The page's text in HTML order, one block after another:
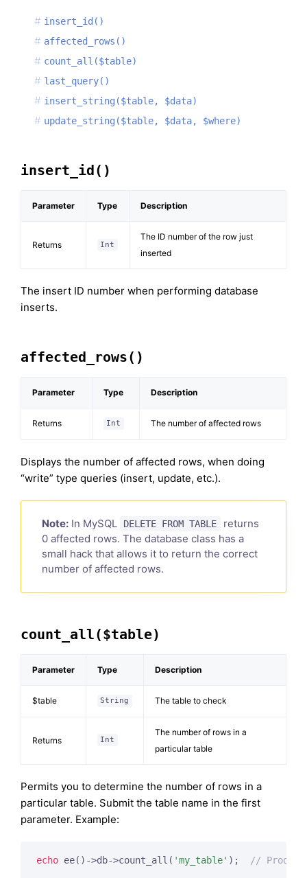
insert_id()
affected_rows()
count_all($table)
last_query()
insert_string($table, $data)
update_string($table, $data, $where)
insert_id()
Parameter Type Description
Returns Int
The ID number of the row just
inserted
The insert ID number when performing database
inserts.
affected_rows()
Parameter Type Description
Returns Int The number of affected rows
Displays the number of affected rows, when doing
“write” type queries (insert, update, etc.).
Note: In MySQL DELETE FROM TABLE
returns
0 affected rows. The database class has a
small hack that allows it to return the correct
number of affected rows.
count_all($table)
Parameter Type Description
$table String The table to check
Returns Int
The number of rows in a
particular table
Permits you to determine the number of rows in a
particular table. Submit the table name in the first
parameter. Example:
echo ee()->db->count_all( 'my_table' ); //